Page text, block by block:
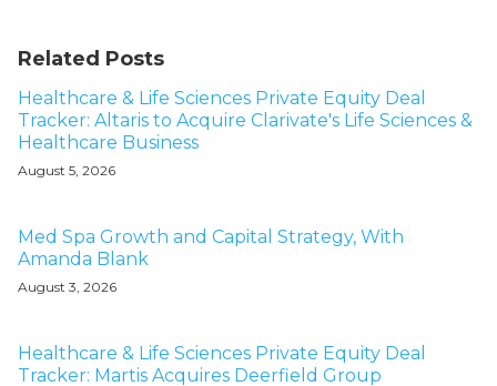
Related Posts
Healthcare & Life Sciences Private Equity Deal
Tracker: Altaris to Acquire Clarivate's Life Sciences &
Healthcare Business
August 5, 2026
Med Spa Growth and Capital Strategy, With
Amanda Blank
August 3, 2026
Healthcare & Life Sciences Private Equity Deal
Tracker: Martis Acquires Deerfield Group